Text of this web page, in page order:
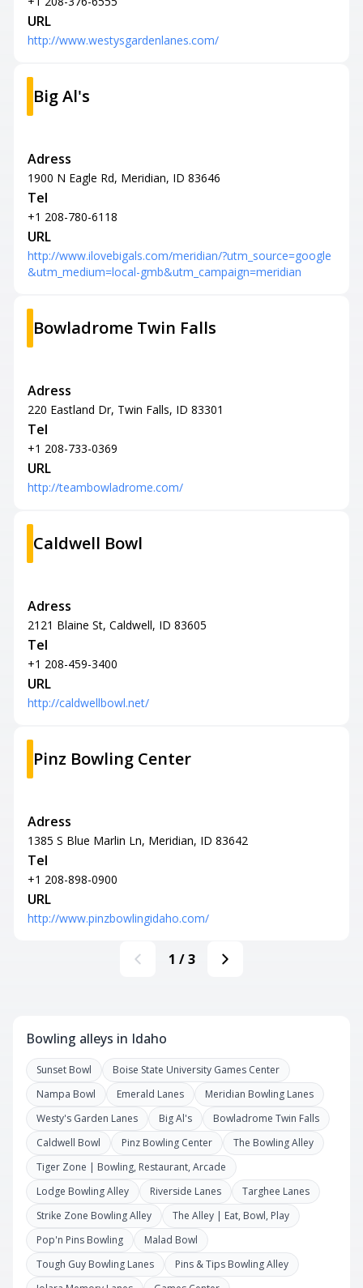
URL
http://www.westysgardenlanes.com/
Big Al's
Adress
1900 N Eagle Rd, Meridian, ID 83646
Tel
+1 208-780-6118
URL
http://www.ilovebigals.com/meridian/?utm_source=google
&utm_medium=local-gmb&utm_campaign=meridian
Bowladrome Twin Falls
Adress
220 Eastland Dr, Twin Falls, ID 83301
Tel
+1 208-733-0369
URL
http://teambowladrome.com/
Caldwell Bowl
Adress
2121 Blaine St, Caldwell, ID 83605
Tel
+1 208-459-3400
URL
http://caldwellbowl.net/
Pinz Bowling Center
Adress
1385 S Blue Marlin Ln, Meridian, ID 83642
Tel
+1 208-898-0900
URL
http://www.pinzbowlingidaho.com/
1 /3
Bowling alleys in Idaho
Sunset Bowl
Boise State University Games Center
Nampa Bowl
Emerald Lanes
Meridian Bowling Lanes
Westy's Garden Lanes
Big Al's
Bowladrome Twin Falls
Caldwell Bowl
Pinz Bowling Center
The Bowling Alley
Tiger Zone | Bowling, Restaurant, Arcade
Lodge Bowling Alley
Riverside Lanes
Targhee Lanes
Strike Zone Bowling Alley
The Alley | Eat, Bowl, Play
Pop'n Pins Bowling
Malad Bowl
Tough Guy Bowling Lanes
Pins & Tips Bowling Alley